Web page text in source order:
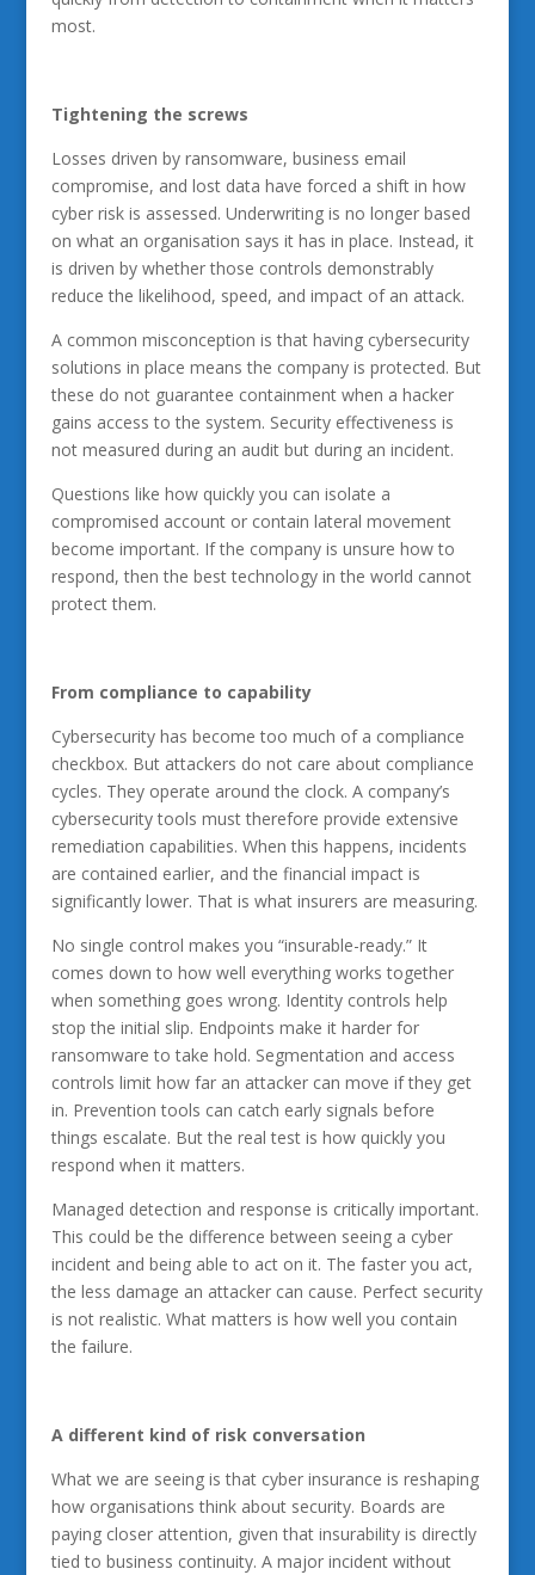
most.
Tightening the screws
Losses driven by ransomware, business email
compromise, and lost data have forced a shift in how
cyber risk is assessed. Underwriting is no longer based
on what an organisation says it has in place. Instead, it
is driven by whether those controls demonstrably
reduce the likelihood, speed, and impact of an attack.
A common misconception is that having cybersecurity
solutions in place means the company is protected. But
these do not guarantee containment when a hacker
gains access to the system. Security effectiveness is
not measured during an audit but during an incident.
Questions like how quickly you can isolate a
compromised account or contain lateral movement
become important. If the company is unsure how to
respond, then the best technology in the world cannot
protect them.
From compliance to capability
Cybersecurity has become too much of a compliance
checkbox. But attackers do not care about compliance
cycles. They operate around the clock. A company’s
cybersecurity tools must therefore provide extensive
remediation capabilities. When this happens, incidents
are contained earlier, and the financial impact is
significantly lower. That is what insurers are measuring.
No single control makes you “insurable-ready.” It
comes down to how well everything works together
when something goes wrong. Identity controls help
stop the initial slip. Endpoints make it harder for
ransomware to take hold. Segmentation and access
controls limit how far an attacker can move if they get
in. Prevention tools can catch early signals before
things escalate. But the real test is how quickly you
respond when it matters.
Managed detection and response is critically important.
This could be the difference between seeing a cyber
incident and being able to act on it. The faster you act,
the less damage an attacker can cause. Perfect security
is not realistic. What matters is how well you contain
the failure.
A different kind of risk conversation
What we are seeing is that cyber insurance is reshaping
how organisations think about security. Boards are
paying closer attention, given that insurability is directly
tied to business continuity. A major incident without